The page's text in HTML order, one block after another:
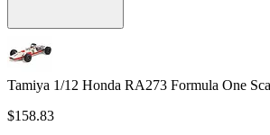
Tamiya 1/12 Honda RA273 Formula One
$158.83